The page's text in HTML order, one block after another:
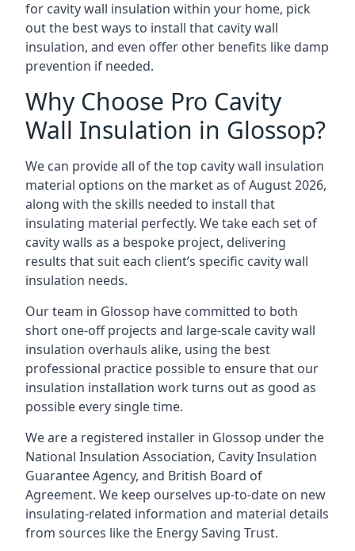
for cavity wall insulation within your home, pick
out the best ways to install that cavity wall
insulation, and even offer other benefits like damp
prevention if needed.
Why Choose Pro Cavity
Wall Insulation in Glossop?
We can provide all of the top cavity wall insulation
material options on the market as of August 2026,
along with the skills needed to install that
insulating material perfectly. We take each set of
cavity walls as a bespoke project, delivering
results that suit each client’s specific cavity wall
insulation needs.
Our team in Glossop have committed to both
short one-off projects and large-scale cavity wall
insulation overhauls alike, using the best
professional practice possible to ensure that our
insulation installation work turns out as good as
possible every single time.
We are a registered installer in Glossop under the
National Insulation Association, Cavity Insulation
Guarantee Agency, and British Board of
Agreement. We keep ourselves up-to-date on new
insulating-related information and material details
from sources like the Energy Saving Trust.